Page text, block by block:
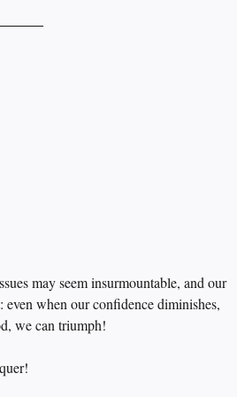
may seem insurmountable, and our
even when our confidence diminishes,
we can triumph!